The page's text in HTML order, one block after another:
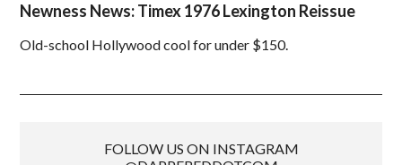
Newness News: Timex 1976 Lexington Reissue
Old-school Hollywood cool for under $150.
FOLLOW US ON INSTAGRAM